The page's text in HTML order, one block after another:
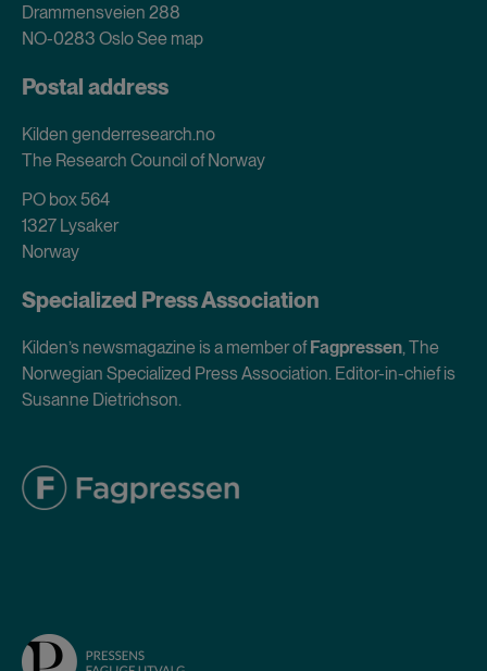
Drammensveien 288
NO-0283 OsloSee map
Postal address
Kilden genderresearch.no
The Research Council of Norway
PO box 564
1327 Lysaker
Norway
Specialized Press Association
Kilden’s newsmagazine is a member ofFagpressen, The
Norwegian Specialized Press Association. Editor-in-chief is
Susanne Dietrichson.